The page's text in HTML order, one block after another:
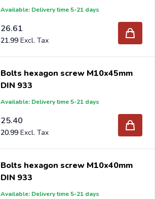
Available: Delivery time 5-21 days
26.61
21.99
Bolts hexagon screw M10x45mm
DIN 933
Available: Delivery time 5-21 days
25.40
20.99
Bolts hexagon screw M10x40mm
DIN 933
Available: Delivery time 5-21 days